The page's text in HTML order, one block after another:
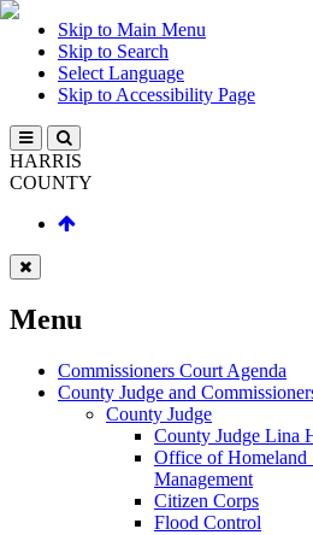
Skip to Main Menu
Skip to Search
Select Language
Skip to Accessibility Page
HARRIS
COUNTY
Menu
Commissioners Court Agenda
County Judge and
County Judge
County Judge Lina
Office of Homeland
Management
Citizen Corps
Flood Control